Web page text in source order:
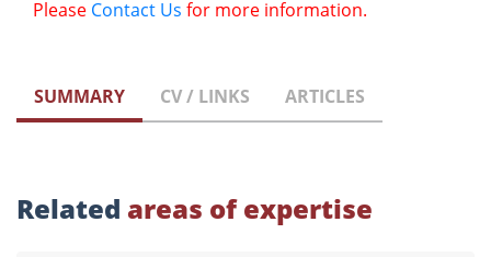
Please Contact Us for more information.
SUMMARY CV / LINKS ARTICLES
Related areas of expertise